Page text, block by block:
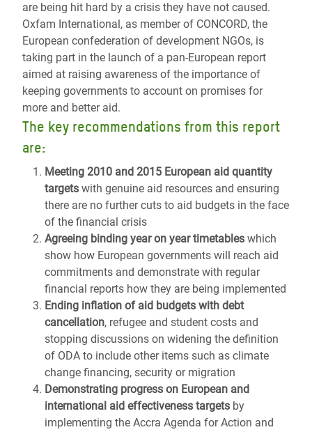
are being hit hard by a crisis they have not caused.
Oxfam International, as member of CONCORD, the
European confederation of development NGOs, is
taking part in the launch of a pan-European report
aimed at raising awareness of the importance of
keeping governments to account on promises for
more and better aid.
The key recommendations from this report
are:
Meeting 2010 and 2015 European aid quantity
targets with genuine aid resources and ensuring
there are no further cuts to aid budgets in the face
of the financial crisis
Agreeing binding year on year timetables which
show how European governments will reach aid
commitments and demonstrate with regular
financial reports how they are being implemented
Ending inflation of aid budgets with debt
cancellation, refugee and student costs and
stopping discussions on widening the definition
of ODA to include other items such as climate
change financing, security or migration
Demonstrating progress on European and
international aid effectiveness targets by
implementing the Accra Agenda for Action and